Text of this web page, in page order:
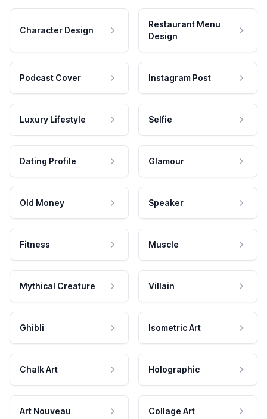
Character Design
Restaurant Menu
Design
Podcast Cover Instagram Post
Luxury Lifestyle Selfie
Dating Profile Glamour
Old Money Speaker
Fitness Muscle
Mythical Creature Villain
Ghibli Isometric Art
Chalk Art Holographic
Art Nouveau Collage Art